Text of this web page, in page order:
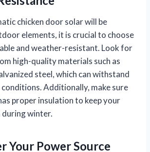
chicken door solar will be
elements, it is crucial to choose
and weather-resistant. Look for
high-quality materials such as
steel, which can withstand
Additionally, make sure
proper insulation to keep your
during winter.
Your Power Source